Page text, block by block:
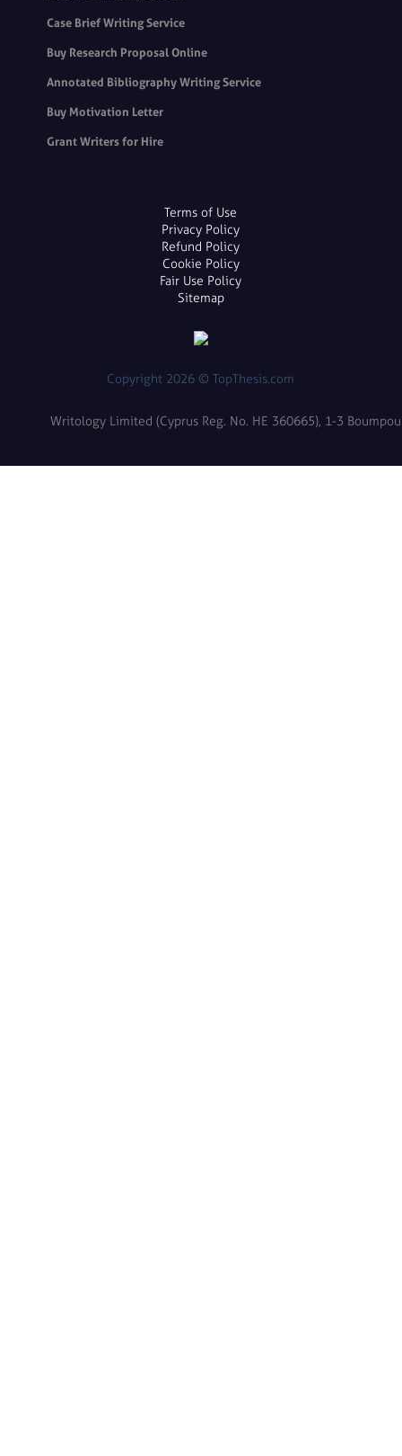
Case Brief Writing Service
Buy Research Proposal Online
Annotated Bibliography Writing Service
Buy Motivation Letter
Grant Writers for Hire
Terms of Use
Privacy Policy
Refund Policy
Cookie Policy
Fair Use Policy
Sitemap
Copyright 2026 © TopThesis.com
Writology Limited (Cyprus Reg. No. HE 360665), 1-3